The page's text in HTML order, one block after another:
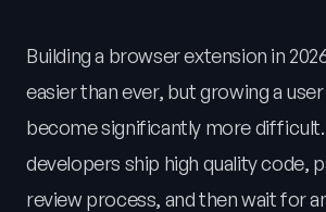
Building a browser extension in
easier than ever, but growing a user
become significantly more
developers ship high quality code,
review process, and then wait for